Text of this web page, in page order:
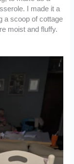
I made it a
a scoop of cottage
moist and fluffy.